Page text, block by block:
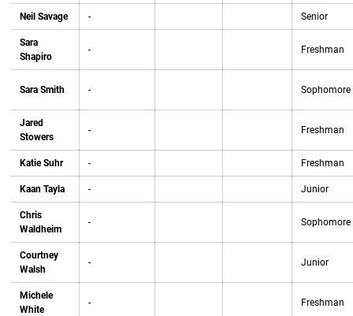
Neil Savage - Senior
Sara
Shapiro
- Freshman
Sara Smith - Sophomore
Jared
Stowers
- Freshman
Katie Suhr - Freshman
Kaan Tayla - Junior
Chris
Waldheim
- Sophomore
Courtney
Walsh
- Junior
Michele
White
- Freshman